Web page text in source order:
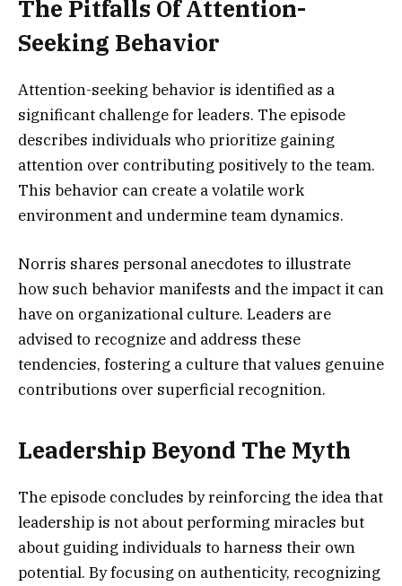
The Pitfalls Of Attention-
Seeking Behavior
Attention-seeking behavior is identified as a
significant challenge for leaders. The episode
describes individuals who prioritize gaining
attention over contributing positively to the team.
This behavior can create a volatile work
environment and undermine team dynamics.
Norris shares personal anecdotes to illustrate
how such behavior manifests and the impact it can
have on organizational culture. Leaders are
advised to recognize and address these
tendencies, fostering a culture that values genuine
contributions over superficial recognition.
Leadership Beyond The Myth
The episode concludes by reinforcing the idea that
leadership is not about performing miracles but
about guiding individuals to harness their own
potential. By focusing on authenticity, recognizing